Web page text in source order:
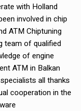
with Holland
involved in chip
ATM Chiptuning
team of qualified
of engine
ATM in Balkan
all thanks
cooperation in the